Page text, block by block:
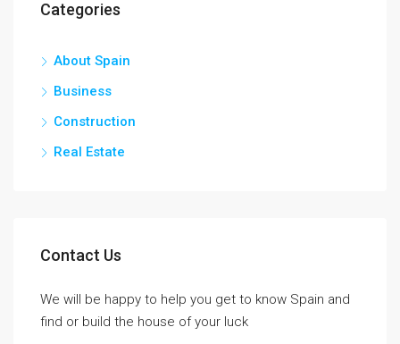
Categories
About Spain
Business
Construction
Real Estate
Contact Us
We will be happy to help you get to know Spain and
find or build the house of your luck